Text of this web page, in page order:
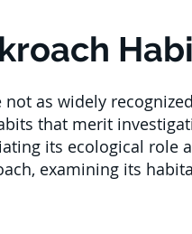
as widely
that merit
its ecological role
examining its